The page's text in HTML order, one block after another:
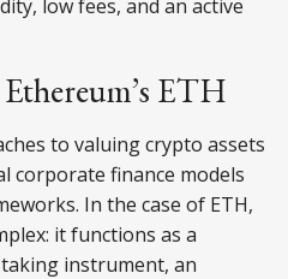
low fees, and an active
ETH
to valuing crypto assets
finance models
In the case of ETH,
it functions as a
instrument, an